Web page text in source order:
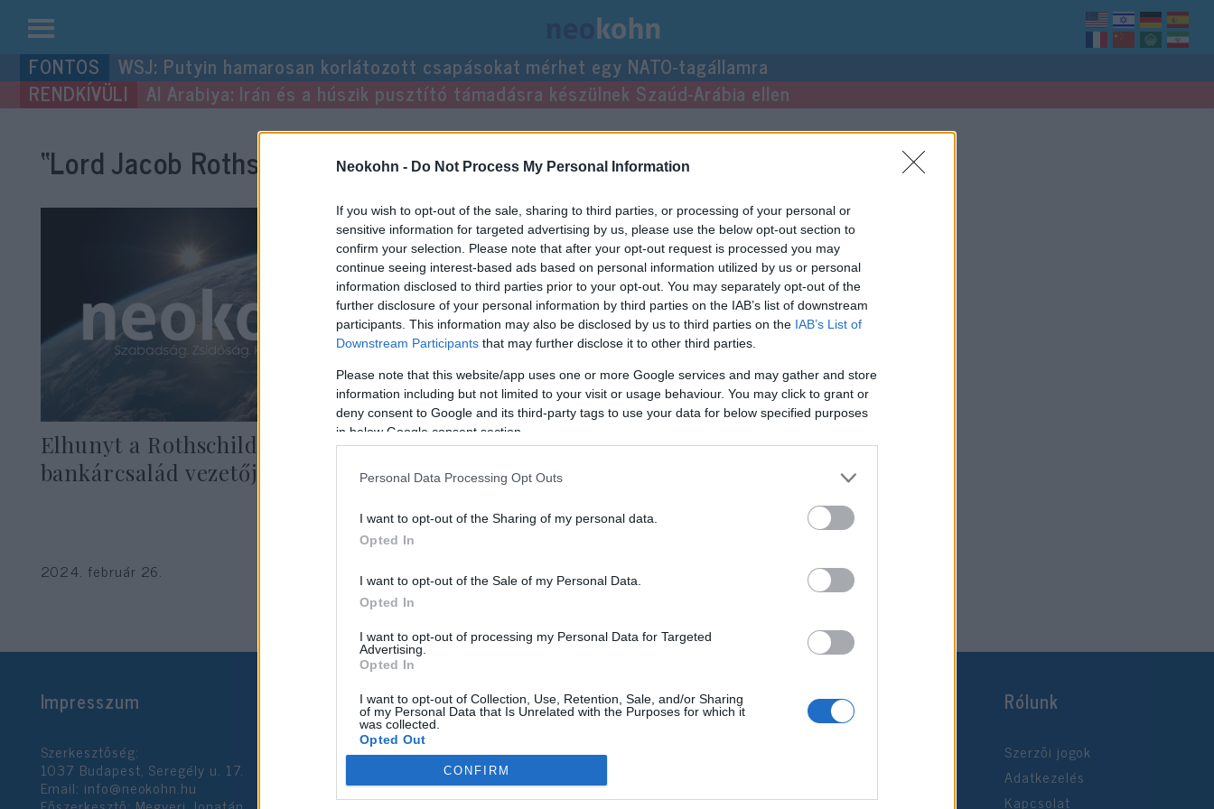
Neokohn - Do Not Process My Personal Information
If you wish to opt-out of the sale, sharing to third parties, or processing of your personal or
sensitive information for targeted advertising by us, please use the below opt-out section to
confirm your selection. Please note that after your opt-out request is processed you may
continue seeing interest-based ads based on personal information utilized by us or personal
information disclosed to third parties prior to your opt-out. You may separately opt-out of the
further disclosure of your personal information by third parties on the IAB’s list of downstream
participants. This information may also be disclosed by us to third parties on the IAB’s List of
Downstream Participants that may further disclose it to other third parties.
Please note that this website/app uses one or more Google services and may gather and store
information including but not limited to your visit or usage behaviour. You may click to grant or
deny consent to Google and its third-party tags to use your data for below specified purposes
in below Google consent section.
Personal Data Processing Opt Outs
I want to opt-out of the Sharing of my personal data.
Opted In
I want to opt-out of the Sale of my Personal Data.
Opted In
I want to opt-out of processing my Personal Data for Targeted
Advertising.
Opted In
I want to opt-out of Collection, Use, Retention, Sale, and/or Sharing
of my Personal Data that Is Unrelated with the Purposes for which it
was collected.
Opted Out
Google consents
CONFIRM
Kilépés
a
tartalomba
WSJ: Putyin hamarosan korlátozott csapásokat mérhet egy NATO-tagállamra
Al Arabiya: Irán és a húszik pusztító támadásra készülnek Szaúd-Arábia ellen
“Lord Jacob Rothschild” címke bejegyzései.
Elhunyt a Rothschild
bankárcsalád vezetője
2024. február 26.
Impresszum
Szerkesztőség:
1037 Budapest, Seregély u. 17.
Email: info@neokohn.hu
Rólunk
Szerzői jogok
Adatkezelés
Kapcsolat